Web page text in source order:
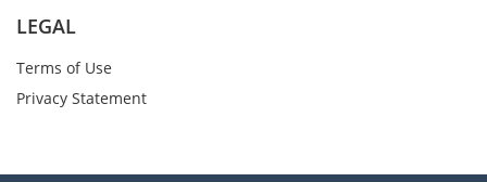
LEGAL
Terms of Use
Privacy Statement